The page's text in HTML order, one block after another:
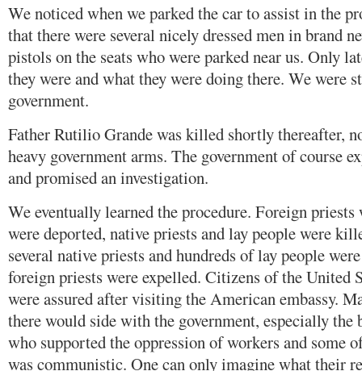
We noticed when we parked the car to assist in the
that there were several nicely dressed men in brand
pistols on the seats who were parked near us. Only
they were and what they were doing there. We were
government.
Father Rutilio Grande was killed shortly thereafter,
heavy government arms. The government of course
and promised an investigation.
We eventually learned the procedure. Foreign
were deported, native priests and lay people were
several native priests and hundreds of lay people
foreign priests were expelled. Citizens of the United
were assured after visiting the American embassy.
there would side with the government, especially the
who supported the oppression of workers and some
was communistic. One can only imagine what their